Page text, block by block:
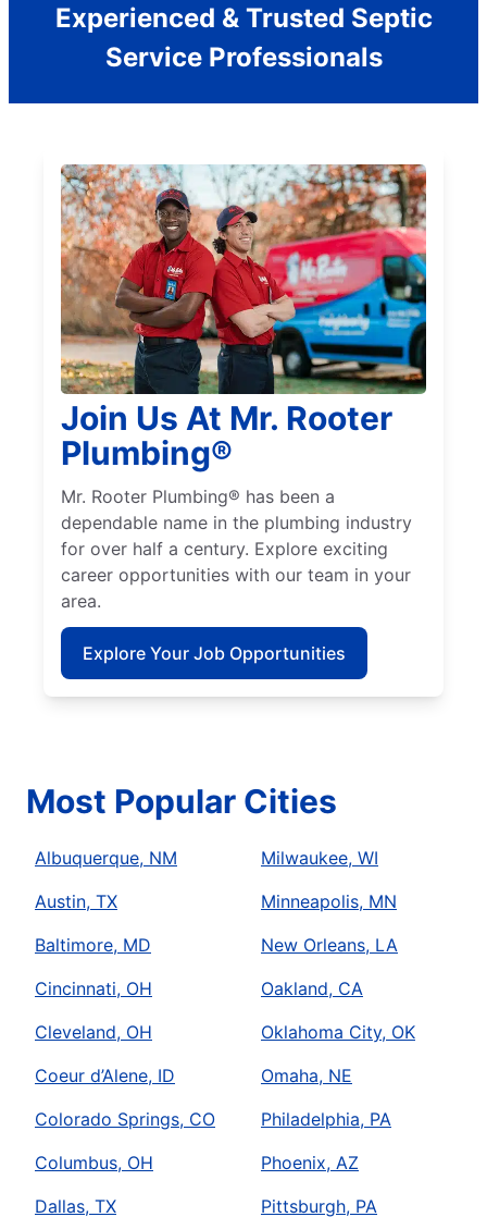
Experienced & Trusted Septic
Service Professionals
Join Us At Mr. Rooter
Plumbing®
Mr. Rooter Plumbing® has been a
dependable name in the plumbing industry
for over half a century. Explore exciting
career opportunities with our team in your
area.
Explore Your Job Opportunities
Most Popular Cities
Albuquerque, NM
Austin, TX
Baltimore, MD
Cincinnati, OH
Cleveland, OH
Coeur d’Alene, ID
Colorado Springs, CO
Columbus, OH
Dallas, TX
Milwaukee, WI
Minneapolis, MN
New Orleans, LA
Oakland, CA
Oklahoma City, OK
Omaha, NE
Philadelphia, PA
Phoenix, AZ
Pittsburgh, PA